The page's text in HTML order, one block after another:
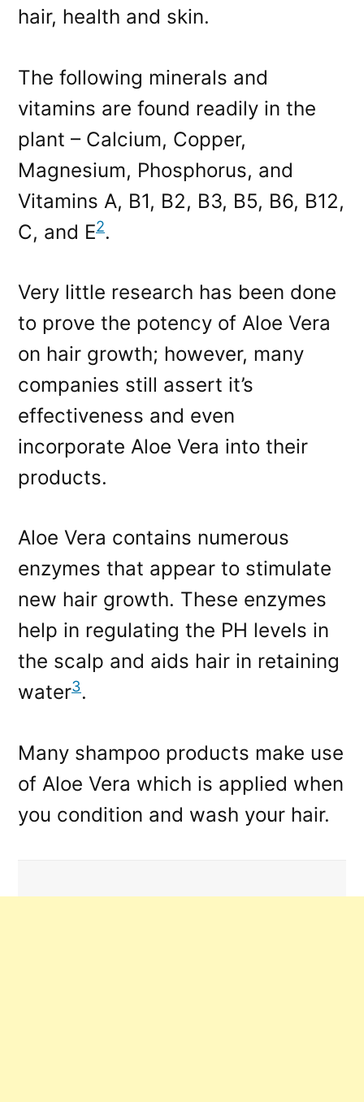
hair, health and skin.
The following minerals and
vitamins are found readily in the
plant – Calcium, Copper,
Magnesium, Phosphorus, and
Vitamins A, B1, B2, B3, B5, B6, B12,
C, and E2.
Very little research has been done
to prove the potency of Aloe Vera
on hair growth; however, many
companies still assert it’s
effectiveness and even
incorporate Aloe Vera into their
products.
Aloe Vera contains numerous
enzymes that appear to stimulate
new hair growth. These enzymes
help in regulating the PH levels in
the scalp and aids hair in retaining
water3.
Many shampoo products make use
of Aloe Vera which is applied when
you condition and wash your hair.